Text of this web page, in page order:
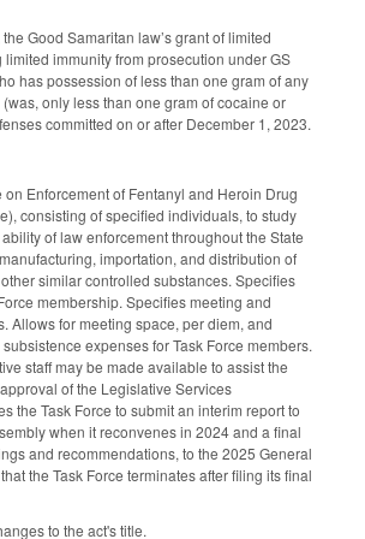
Good Samaritan law’s grant of limited
limited immunity from prosecution under GS
has possession of less than one gram of any
only less than one gram of cocaine or
committed on or after December 1, 2023.
on Enforcement of Fentanyl and Heroin Drug
consisting of specified individuals, to study
of law enforcement throughout the State
importation, and distribution of
similar controlled substances. Specifies
membership. Specifies meeting and
Allows for meeting space, per diem, and
expenses for Task Force members.
staff may be made available to assist the
of the Legislative Services
the Task Force to submit an interim report to
when it reconvenes in 2024 and a final
and recommendations, to the 2025 General
the Task Force terminates after filing its final
to the act's title.